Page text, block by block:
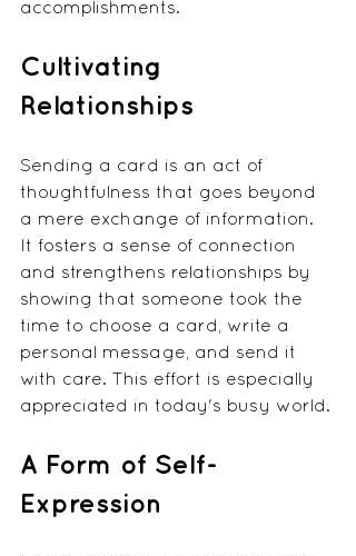
accomplishments.
Cultivating
Relationships
Sending a card is an act of
thoughtfulness that goes beyond
a mere exchange of information.
It fosters a sense of connection
and strengthens relationships by
showing that someone took the
time to choose a card, write a
personal message, and send it
with care. This effort is especially
appreciated in today's busy world.
A Form of Self-
Expression